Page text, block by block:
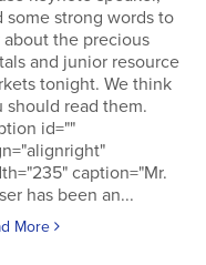
some strong words to
about the precious
and junior resource
tonight. We think
should read them.
id=""
caption="Mr.
has been an...
More